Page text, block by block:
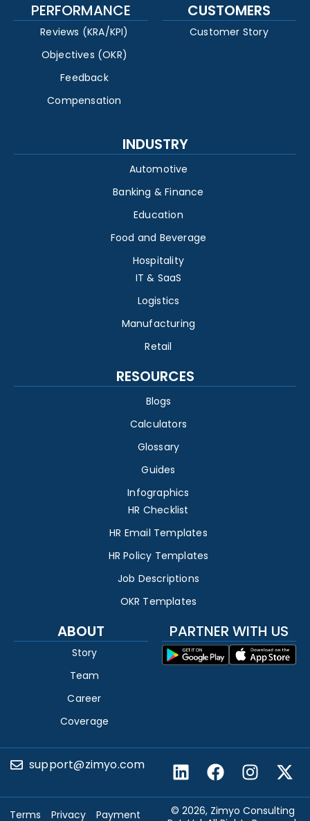
PERFORMANCE
Reviews (KRA/KPI)
Objectives (OKR)
Feedback
Compensation
CUSTOMERS
Customer Story
INDUSTRY
Automotive
Banking & Finance
Education
Food and Beverage
Hospitality
IT & SaaS
Logistics
Manufacturing
Retail
RESOURCES
Blogs
Calculators
Glossary
Guides
Infographics
HR Checklist
HR Email Templates
HR Policy Templates
Job Descriptions
OKR Templates
ABOUT
Story
Team
Career
Coverage
PARTNER WITH US
support@zimyo.com
© 2026, Zimyo Consulting
Terms Privacy Payment